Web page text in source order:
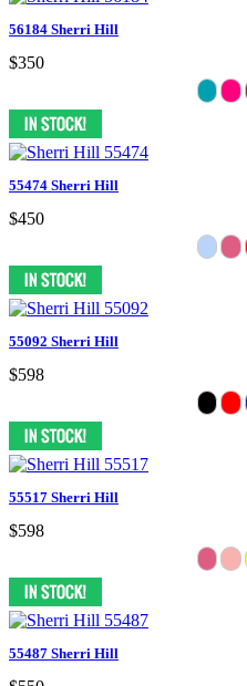
56184 Sherri Hill
$350
55474 Sherri Hill
$450
55092 Sherri Hill
$598
55517 Sherri Hill
$598
55487 Sherri Hill